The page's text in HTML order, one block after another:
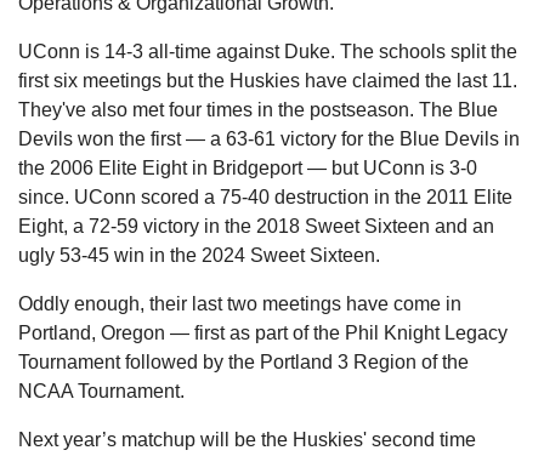
UConn is 14-3 all-time against Duke. The schools split the
first six meetings but the Huskies have claimed the last 11.
They've also met four times in the postseason. The Blue
Devils won the first — a 63-61 victory for the Blue Devils in
the 2006 Elite Eight in Bridgeport — but UConn is 3-0
since. UConn scored a 75-40 destruction in the 2011 Elite
Eight, a 72-59 victory in the 2018 Sweet Sixteen and an
ugly 53-45 win in the 2024 Sweet Sixteen.
Oddly enough, their last two meetings have come in
Portland, Oregon — first as part of the Phil Knight Legacy
Tournament followed by the Portland 3 Region of the
NCAA Tournament.
Next year’s matchup will be the Huskies' second time